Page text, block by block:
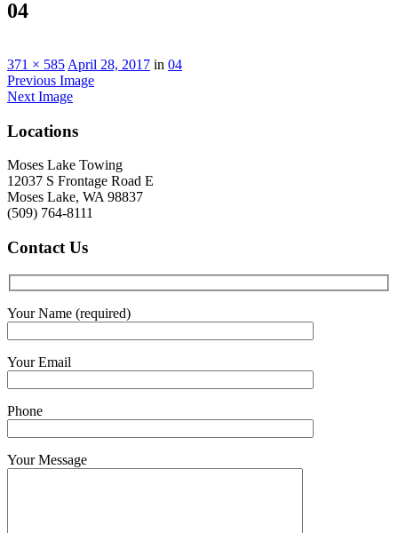
04
371 × 585 April 28, 2017 in 04
Previous Image
Next Image
Locations
Moses Lake Towing
12037 S Frontage Road E
Moses Lake, WA 98837
(509) 764-8111
Contact Us
Your Name (required)
Your Email
Phone
Your Message